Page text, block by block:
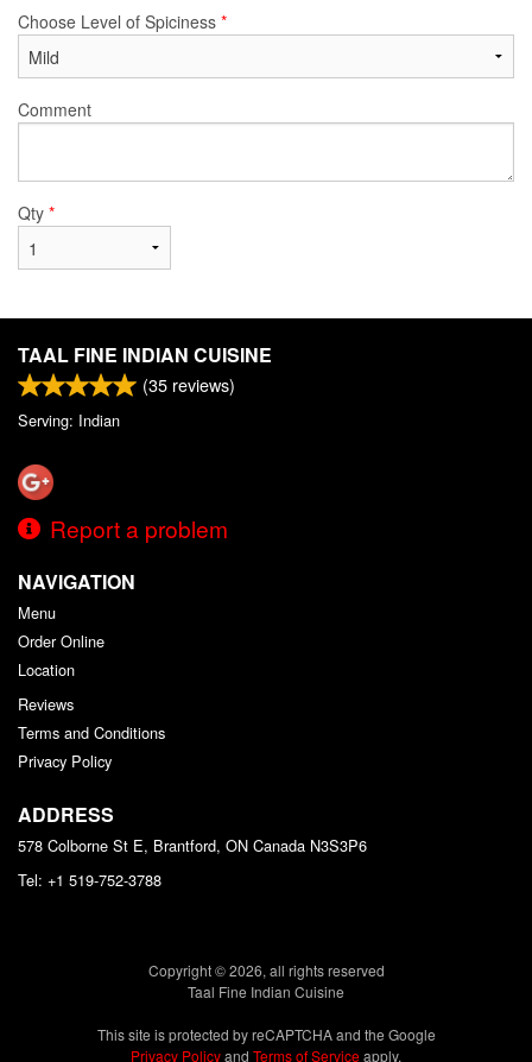
Choose Level of Spiciness *
Comment
Qty *
TAAL FINE INDIAN CUISINE
(35 reviews)
Serving: Indian
Report a problem
NAVIGATION
Menu
Order Online
Location
Reviews
Terms and Conditions
Privacy Policy
ADDRESS
578 Colborne St E, Brantford, ON Canada N3S3P6
Tel: +1 519-752-3788
Copyright © 2026, all rights reserved
Taal Fine Indian Cuisine
This site is protected by reCAPTCHA and the Google
Privacy Policyand Terms of Serviceapply.